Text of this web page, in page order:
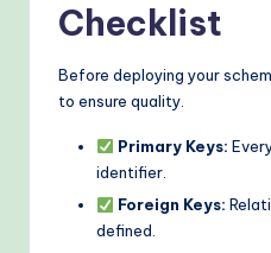
Checklist
Before deploying your
to ensure quality.
Primary Keys:
identifier.
Foreign Keys:
defined.